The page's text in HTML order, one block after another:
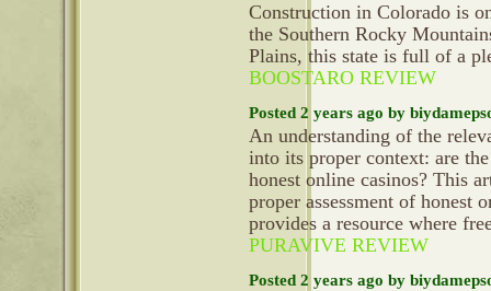
Construction in Colorado is
the Southern Rocky
Plains, this state is full of a
BOOSTARO REVIEW
Posted 2 years ago by
An understanding of the
into its proper context: are
honest online casinos? This
proper assessment of honest
provides a resource where
PURAVIVE REVIEW
Posted 2 years ago by